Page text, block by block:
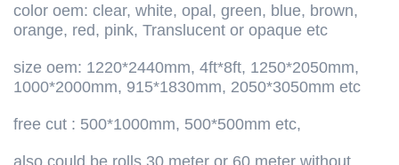
color oem: clear, white, opal, green, blue, brown,
orange, red, pink, Translucent or opaque etc
size oem: 1220*2440mm, 4ft*8ft, 1250*2050mm,
1000*2000mm, 915*1830mm, 2050*3050mm etc
free cut : 500*1000mm, 500*500mm etc,
also could be rolls 30 meter or 60 meter without